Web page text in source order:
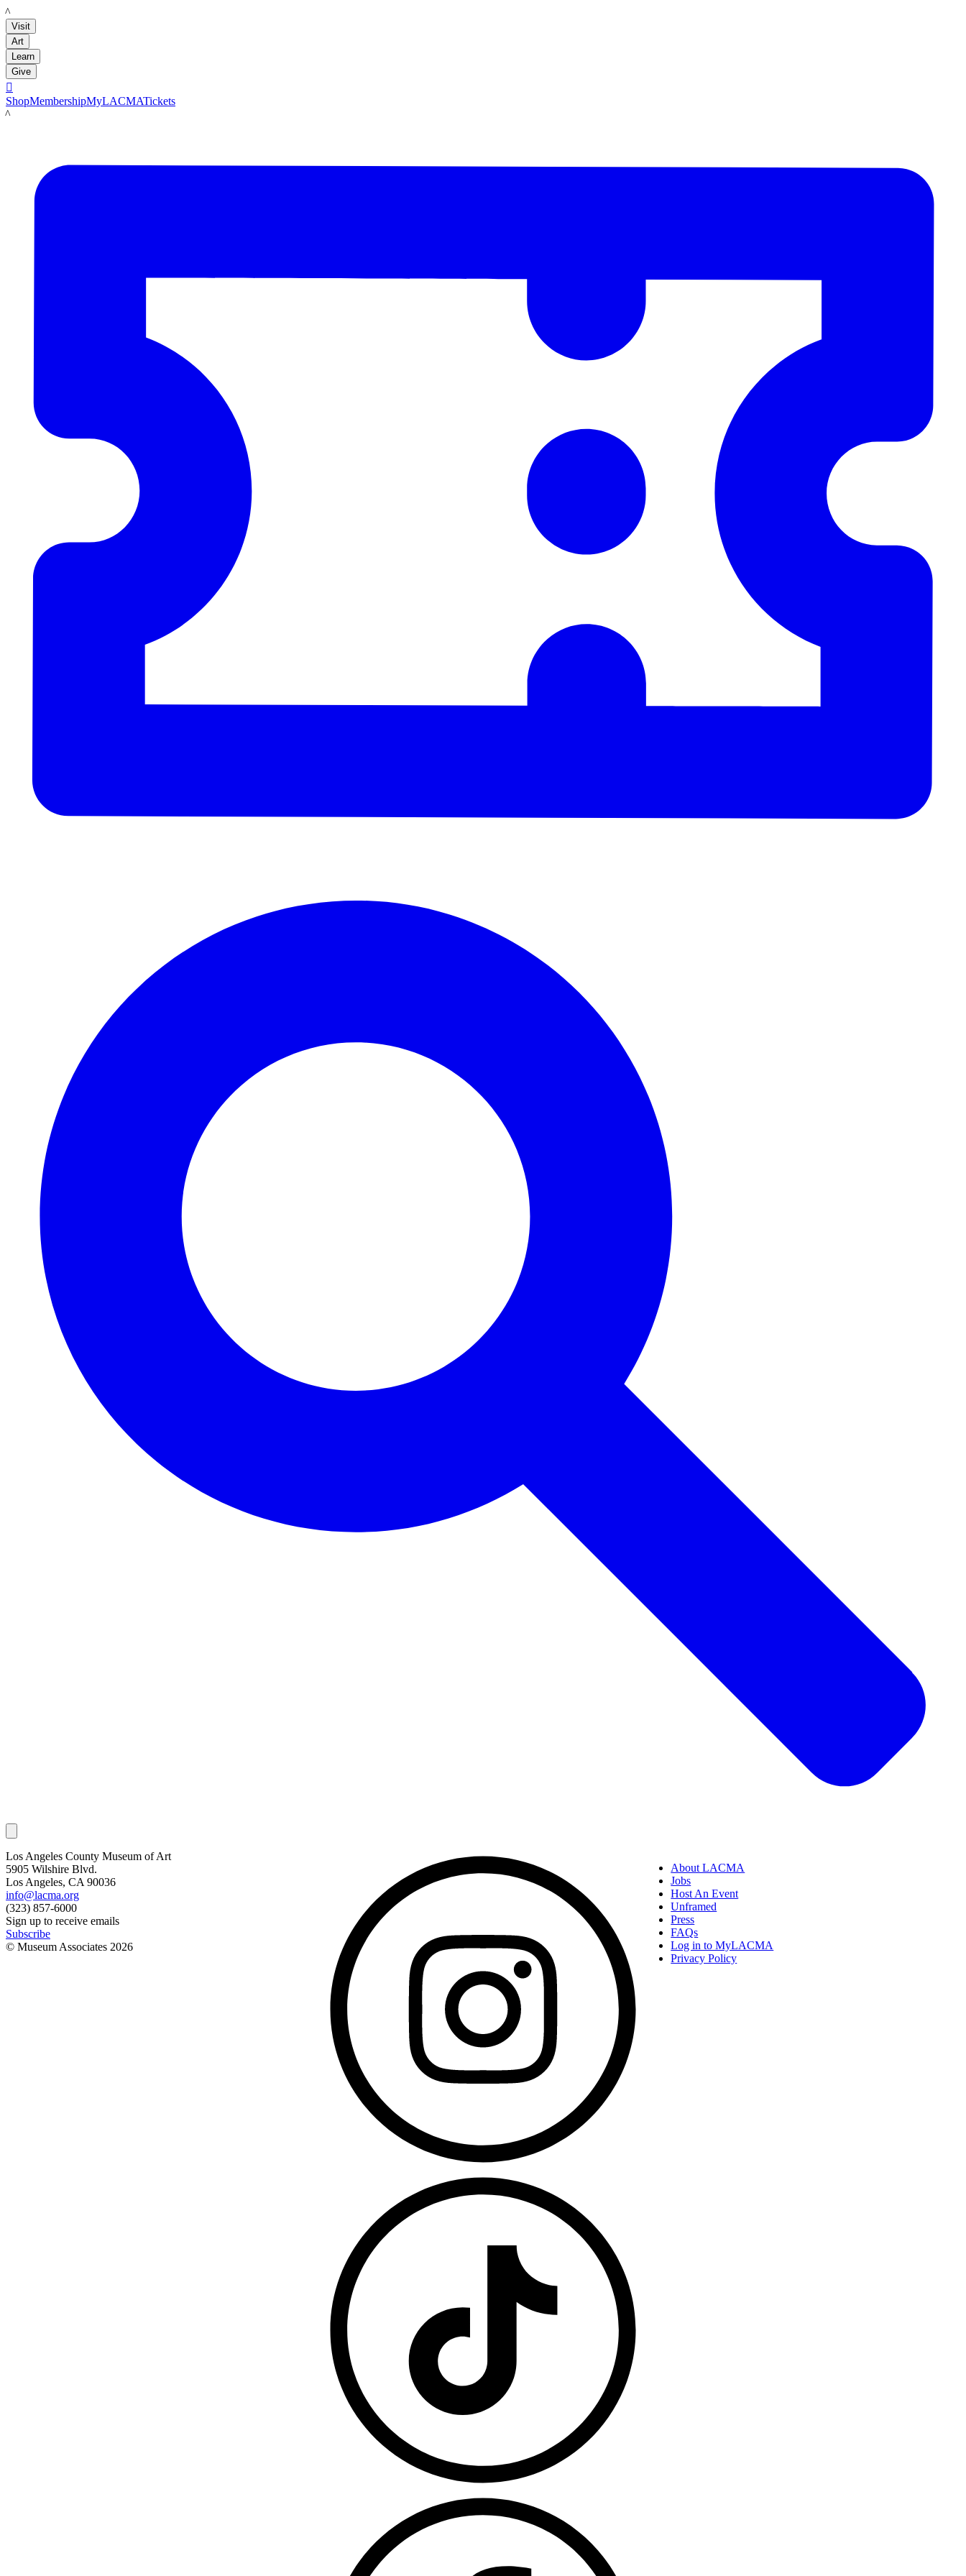
LACMA
Visit
Art
Learn
Give

ShopMembershipMyLACMATickets
LACMA
Los Angeles County Museum of Art
5905 Wilshire Blvd.
Los Angeles, CA 90036
info@lacma.org
(323) 857-6000
Sign up to receive emails
Subscribe
© Museum Associates 2026
About LACMA
Jobs
Host An Event
Unframed
Press
FAQs
Log in to MyLACMA
Privacy Policy